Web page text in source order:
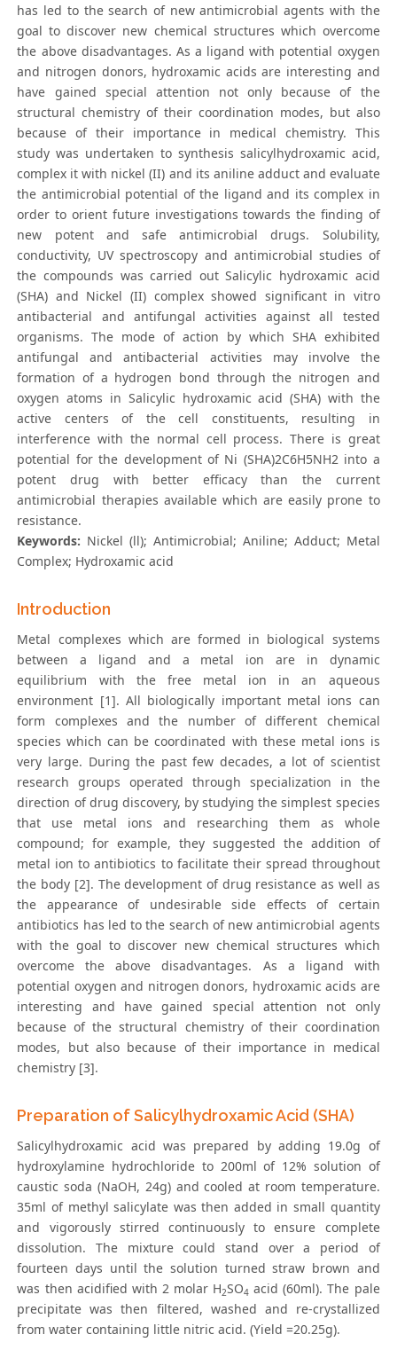
has led to the search of new antimicrobial agents with the
goal to discover new chemical structures which overcome
the above disadvantages. As a ligand with potential oxygen
and nitrogen donors, hydroxamic acids are interesting and
have gained special attention not only because of the
structural chemistry of their coordination modes, but also
because of their importance in medical chemistry. This
study was undertaken to synthesis salicylhydroxamic acid,
complex it with nickel (II) and its aniline adduct and evaluate
the antimicrobial potential of the ligand and its complex in
order to orient future investigations towards the finding of
new potent and safe antimicrobial drugs. Solubility,
conductivity, UV spectroscopy and antimicrobial studies of
the compounds was carried out Salicylic hydroxamic acid
(SHA) and Nickel (II) complex showed significant in vitro
antibacterial and antifungal activities against all tested
organisms. The mode of action by which SHA exhibited
antifungal and antibacterial activities may involve the
formation of a hydrogen bond through the nitrogen and
oxygen atoms in Salicylic hydroxamic acid (SHA) with the
active centers of the cell constituents, resulting in
interference with the normal cell process. There is great
potential for the development of Ni (SHA)2C6H5NH2 into a
potent drug with better efficacy than the current
antimicrobial therapies available which are easily prone to
resistance.
Keywords: Nickel (ll); Antimicrobial; Aniline; Adduct; Metal
Complex; Hydroxamic acid
Introduction
Metal complexes which are formed in biological systems
between a ligand and a metal ion are in dynamic
equilibrium with the free metal ion in an aqueous
environment [1]. All biologically important metal ions can
form complexes and the number of different chemical
species which can be coordinated with these metal ions is
very large. During the past few decades, a lot of scientist
research groups operated through specialization in the
direction of drug discovery, by studying the simplest species
that use metal ions and researching them as whole
compound; for example, they suggested the addition of
metal ion to antibiotics to facilitate their spread throughout
the body [2]. The development of drug resistance as well as
the appearance of undesirable side effects of certain
antibiotics has led to the search of new antimicrobial agents
with the goal to discover new chemical structures which
overcome the above disadvantages. As a ligand with
potential oxygen and nitrogen donors, hydroxamic acids are
interesting and have gained special attention not only
because of the structural chemistry of their coordination
modes, but also because of their importance in medical
chemistry [3].
Preparation of Salicylhydroxamic Acid (SHA)
Salicylhydroxamic acid was prepared by adding 19.0g of
hydroxylamine hydrochloride to 200ml of 12% solution of
caustic soda (NaOH, 24g) and cooled at room temperature.
35ml of methyl salicylate was then added in small quantity
and vigorously stirred continuously to ensure complete
dissolution. The mixture could stand over a period of
fourteen days until the solution turned straw brown and
was then acidified with 2 molar H2SO4 acid (60ml). The pale
precipitate was then filtered, washed and re-crystallized
from water containing little nitric acid. (Yield =20.25g).